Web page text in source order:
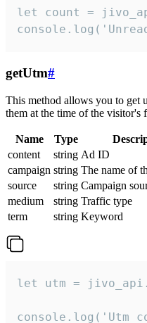
let count =
getUtm#
This method allows you to get
them at the time of the visitor's
Name Type
content
string Ad ID
campaign string The name of
source
string Campaign
medium
string Traffic type
term
string Keyword
let utm =
console.log('Utm